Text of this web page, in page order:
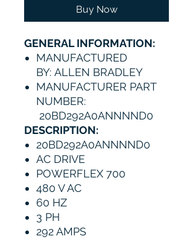
Buy Now
GENERAL INFORMATION:
MANUFACTURED
BY: ALLEN BRADLEY
MANUFACTURER PART
NUMBER:
20BD292A0ANNNND0
DESCRIPTION:
20BD292A0ANNNND0
AC DRIVE
POWERFLEX 700
480 V AC
60 HZ
3 PH
292 AMPS